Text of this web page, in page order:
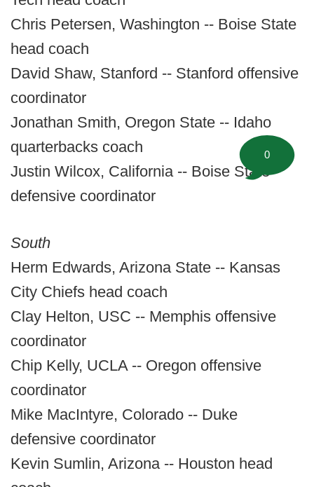
Chris Petersen, Washington -- Boise State
head coach
David Shaw, Stanford -- Stanford offensive
coordinator
Jonathan Smith, Oregon State -- Idaho
quarterbacks coach
Justin Wilcox, California -- Boise State
defensive coordinator
South
Herm Edwards, Arizona State -- Kansas
City Chiefs head coach
Clay Helton, USC -- Memphis offensive
coordinator
Chip Kelly, UCLA -- Oregon offensive
coordinator
Mike MacIntyre, Colorado -- Duke
defensive coordinator
Kevin Sumlin, Arizona -- Houston head
0